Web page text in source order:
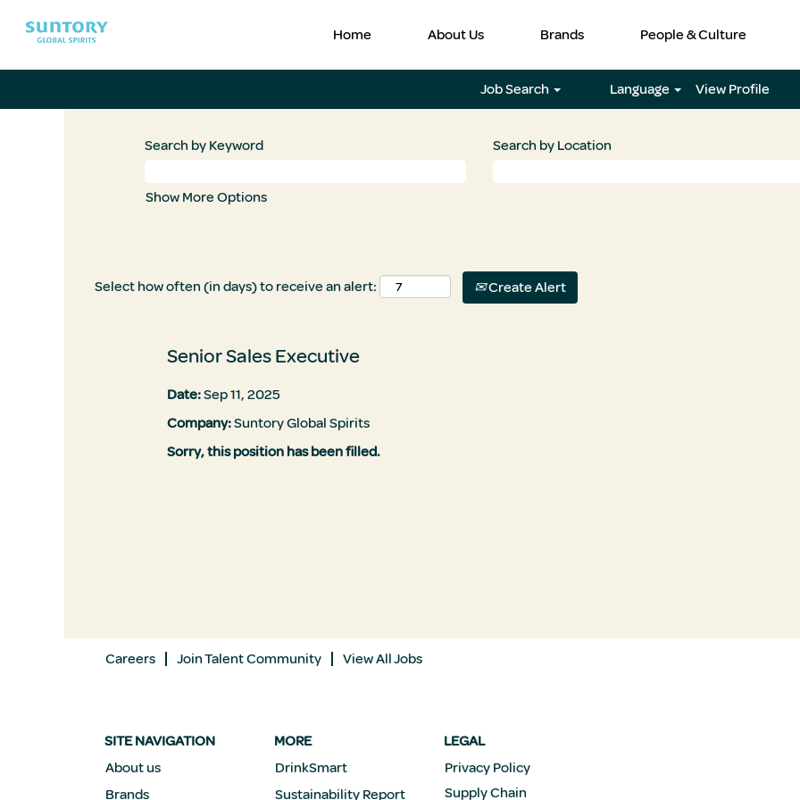
Home About Us Brands People & Culture
Job Search Language View Profile
Search by Keyword Search by Location
Show More Options
Select how often (in days) to receive an alert: Create Alert
Senior Sales Executive
Date:Sep 11, 2025
Company:Suntory Global Spirits
Sorry, this position has been filled.
Careers Join Talent Community View All Jobs
SITE NAVIGATION
About us
Brands
MORE
DrinkSmart
Sustainability Report
LEGAL
Privacy Policy
Supply Chain